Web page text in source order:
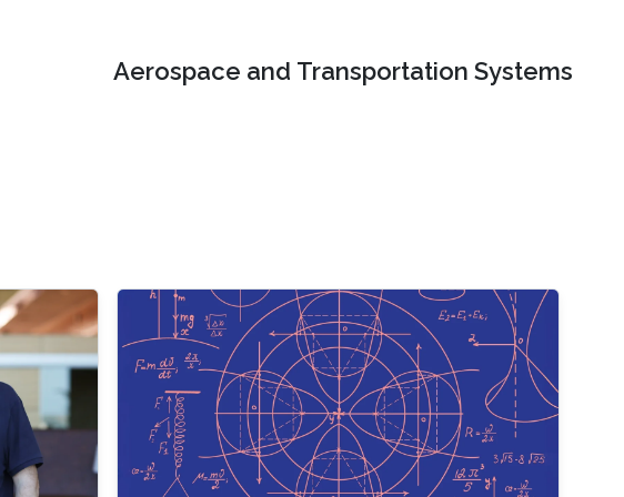
Aerospace and Transportation Systems